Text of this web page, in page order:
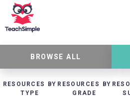
BROWSE ALL
RESOURCES BY
TYPE
RESOURCES BY
GRADE